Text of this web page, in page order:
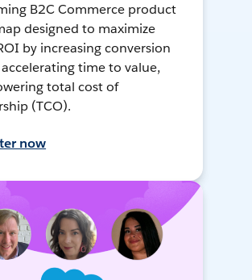
B2C Commerce product
designed to maximize
by increasing conversion
time to value,
total cost of
(TCO).
now